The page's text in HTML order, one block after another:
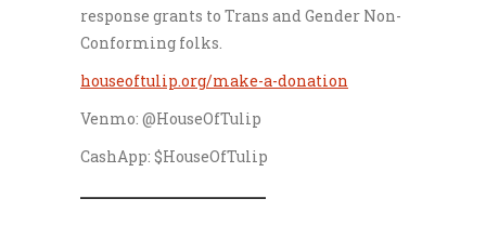
response grants to Trans and Gender Non-
Conforming folks.
houseoftulip.org/make-a-donation
Venmo: @HouseOfTulip
CashApp: $HouseOfTulip